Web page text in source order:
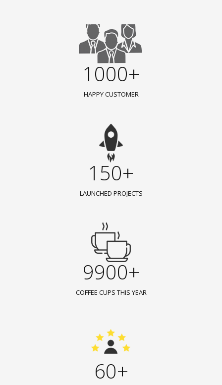
1000+
HAPPY CUSTOMER
150+
LAUNCHED PROJECTS
9900+
COFFEE CUPS THIS YEAR
60+